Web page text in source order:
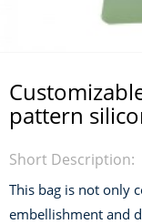
pattern
Short Description:
This bag is not only
embellishment and